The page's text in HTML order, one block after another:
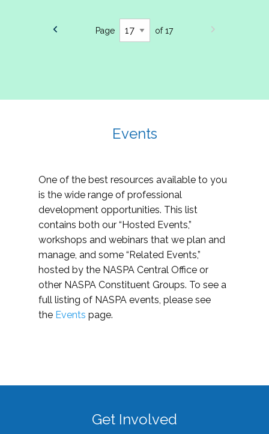
Page of 17
Events
One of the best resources available to you
is the wide range of professional
development opportunities. This list
contains both our “Hosted Events,”
workshops and webinars that we plan and
manage, and some “Related Events,”
hosted by the NASPA Central Office or
other NASPA Constituent Groups. To see a
full listing of NASPA events, please see
the Events page.
Get Involved